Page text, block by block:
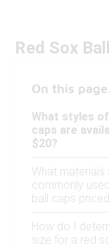
On this
What styles
caps are
$20?
What materials
commonly
ball caps
How do I
size for a red